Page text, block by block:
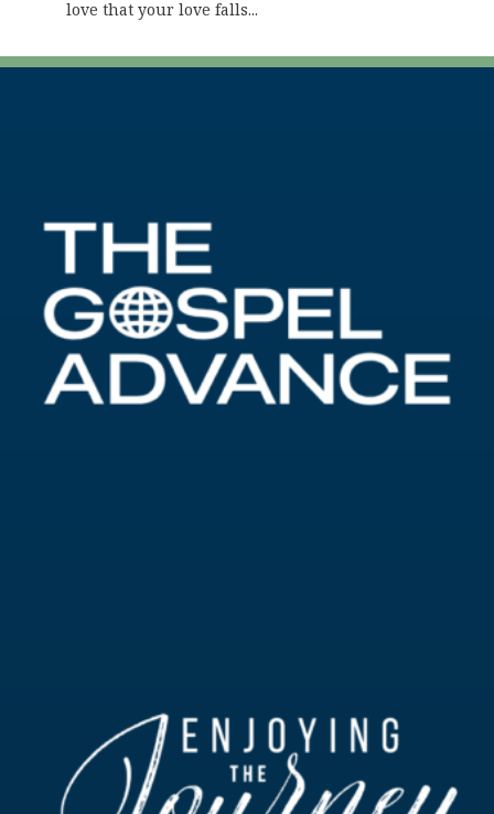
love that your love falls...